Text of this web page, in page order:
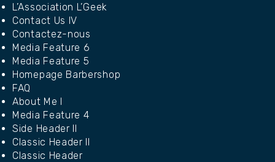
L’Association L’Geek
Contact Us IV
Contactez-nous
Media Feature 6
Media Feature 5
Homepage Barbershop
FAQ
About Me I
Media Feature 4
Side Header II
Classic Header II
Classic Header